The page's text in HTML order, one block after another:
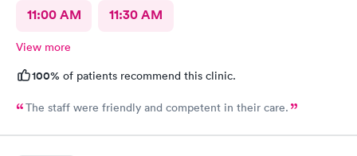
11:00 AM 11:30 AM
View more
100% of patients recommend this clinic.
The staff were friendly and competent in their care.